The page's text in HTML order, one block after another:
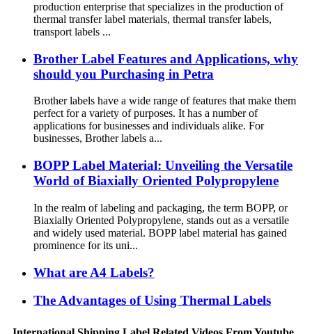
production enterprise that specializes in the production of
thermal transfer label materials, thermal transfer labels,
transport labels ...
Brother Label Features and Applications, why
should you Purchasing in Petra
Brother labels have a wide range of features that make them
perfect for a variety of purposes. It has a number of
applications for businesses and individuals alike. For
businesses, Brother labels a...
BOPP Label Material: Unveiling the Versatile
World of Biaxially Oriented Polypropylene
In the realm of labeling and packaging, the term BOPP, or
Biaxially Oriented Polypropylene, stands out as a versatile
and widely used material. BOPP label material has gained
prominence for its uni...
What are A4 Labels?
The Advantages of Using Thermal Labels